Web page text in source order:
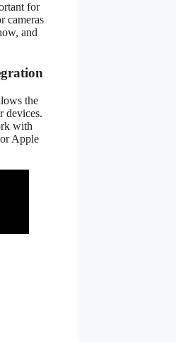
for
cameras
and
the
devices.
with
Apple